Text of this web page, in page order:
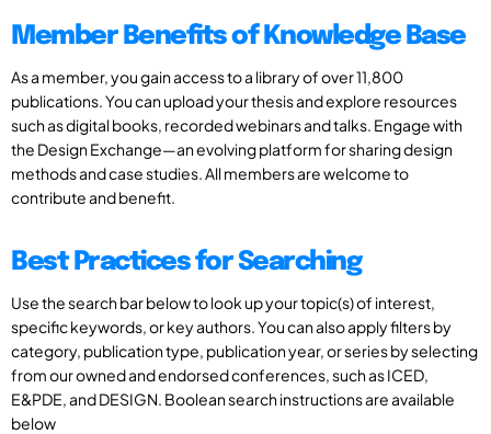
Member Benefits of Knowledge Base
As a member, you gain access to a library of over 11,800
publications. You can upload your thesis and explore resources
such as digital books, recorded webinars and talks. Engage with
the Design Exchange—an evolving platform for sharing design
methods and case studies. All members are welcome to
contribute and benefit.
Best Practices for Searching
Use the search bar below to look up your topic(s) of interest,
specific keywords, or key authors. You can also apply filters by
category, publication type, publication year, or series by selecting
from our owned and endorsed conferences, such as ICED,
E&PDE, and DESIGN. Boolean search instructions are available
below